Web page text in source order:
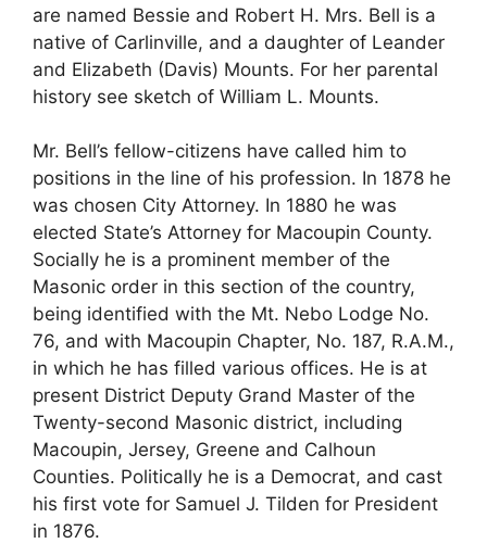
are named Bessie and Robert H. Mrs. Bell is a
native of Carlinville, and a daughter of Leander
and Elizabeth (Davis) Mounts. For her parental
history see sketch of William L. Mounts.
Mr. Bell’s fellow-citizens have called him to
positions in the line of his profession. In 1878 he
was chosen City Attorney. In 1880 he was
elected State’s Attorney for Macoupin County.
Socially he is a prominent member of the
Masonic order in this section of the country,
being identified with the Mt. Nebo Lodge No.
76, and with Macoupin Chapter, No. 187, R.A.M.,
in which he has filled various offices. He is at
present District Deputy Grand Master of the
Twenty-second Masonic district, including
Macoupin, Jersey, Greene and Calhoun
Counties. Politically he is a Democrat, and cast
his first vote for Samuel J. Tilden for President
in 1876.